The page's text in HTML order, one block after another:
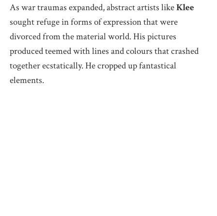
As war traumas expanded, abstract artists likeKlee
sought refuge in forms of expression that were
divorced from the material world. His pictures
produced teemed with lines and colours that crashed
together ecstatically. He cropped up fantastical
elements.